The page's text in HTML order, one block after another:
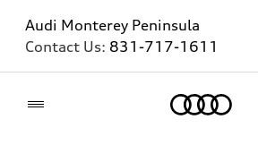
Audi Monterey Peninsula
Contact Us: 831-717-1611